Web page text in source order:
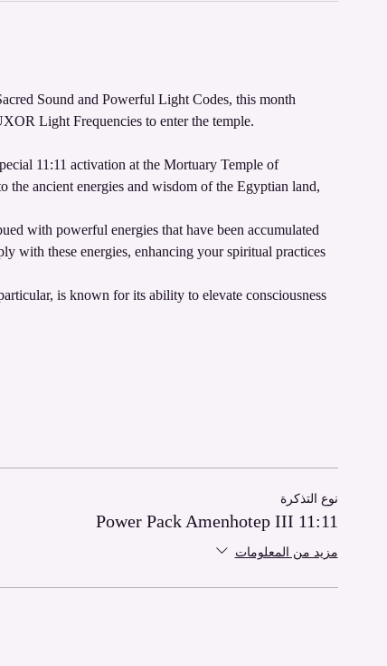
Sound and Powerful Light Codes, this month
Light Frequencies to enter the temple.
11:11 activation at the Mortuary Temple of
ancient energies and wisdom of the Egyptian land,
with powerful energies that have been accumulated
with these energies, enhancing your spiritual practices
is known for its ability to elevate consciousness
نوع التذكرة
11:11 Power Pack Amenhotep III
مزيد من المعلومات